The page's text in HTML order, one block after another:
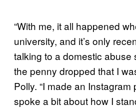
“With me, it all happened
university, and it’s only
talking to a domestic abuse
the penny dropped that I
Polly. “I made an Instagram
spoke a bit about how I